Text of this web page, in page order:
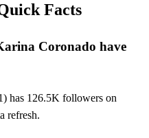
Facts
Coronado have
has 126.5K followers on
refresh.